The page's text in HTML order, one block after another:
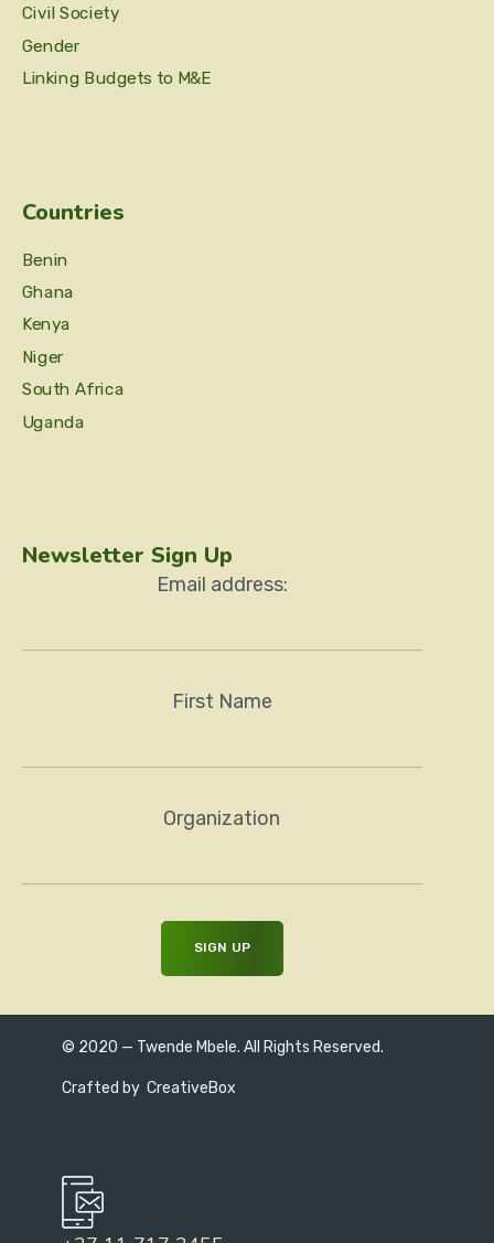
Civil Society
Gender
Linking Budgets to M&E
Countries
Benin
Ghana
Kenya
Niger
South Africa
Uganda
Newsletter Sign Up
Email address:
First Name
Organization
© 2020 — Twende Mbele. All Rights Reserved.
Crafted by CreativeBox